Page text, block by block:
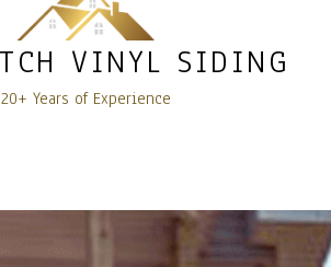
VINYL SIDING
20+ Years of Experience